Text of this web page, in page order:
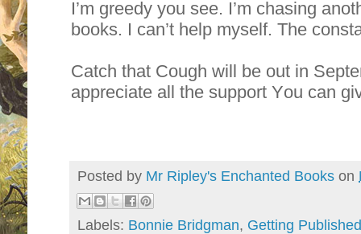
I’m greedy you see. I’m chasing
books. I can’t help myself. The
Catch that Cough will be out in
appreciate all the support You can
Posted by Mr Ripley's Enchanted Books on
Labels: Bonnie Bridgman, Getting Published